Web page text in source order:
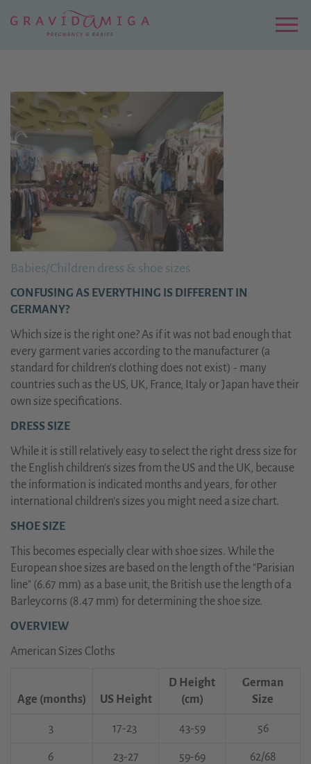
Hauptinhalt
Babies/Children dress & shoe sizes
CONFUSING AS EVERYTHING IS DIFFERENT IN
GERMANY?
Which size is the right one? As if it was not bad enough that
every garment varies according to the manufacturer (a
standard for children's clothing does not exist) - many
countries such as the US, UK, France, Italy or Japan have their
own size specifications.
DRESS SIZE
While it is still relatively easy to select the right dress size for
the English children's sizes from the US and the UK, because
the information is indicated months and years, for other
international children's sizes you might need a size chart.
SHOE SIZE
This becomes especially clear with shoe sizes. While the
European shoe sizes are based on the length of the "Parisian
line" (6.67 mm) as a base unit, the British use the length of a
Barleycorns (8.47 mm) for determining the shoe size.
OVERVIEW
American Sizes Cloths
Age (months) US Height
D Height
(cm)
German
Size
3 17-23 43-59 56
6 23-27 59-69 62/68